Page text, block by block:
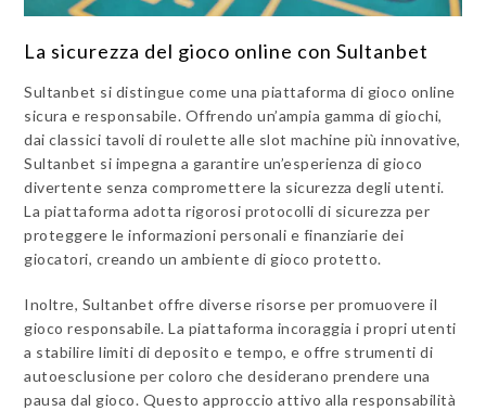
La sicurezza del gioco online con Sultanbet
Sultanbet si distingue come una piattaforma di gioco online
sicura e responsabile. Offrendo un’ampia gamma di giochi,
dai classici tavoli di roulette alle slot machine più innovative,
Sultanbet si impegna a garantire un’esperienza di gioco
divertente senza compromettere la sicurezza degli utenti.
La piattaforma adotta rigorosi protocolli di sicurezza per
proteggere le informazioni personali e finanziarie dei
giocatori, creando un ambiente di gioco protetto.
Inoltre, Sultanbet offre diverse risorse per promuovere il
gioco responsabile. La piattaforma incoraggia i propri utenti
a stabilire limiti di deposito e tempo, e offre strumenti di
autoesclusione per coloro che desiderano prendere una
pausa dal gioco. Questo approccio attivo alla responsabilità